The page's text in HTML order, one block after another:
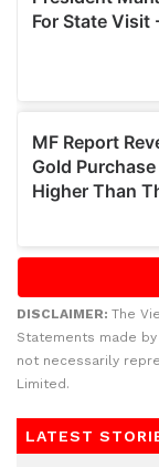
DISCLAIMER: The
Statements made
not necessarily
Limited.
LATEST